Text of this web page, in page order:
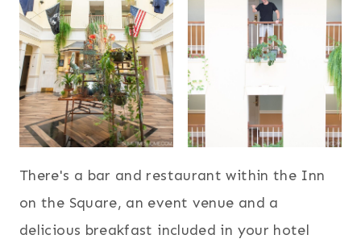
There's a bar and restaurant within the Inn
on the Square, an event venue and a
delicious breakfast included in your hotel